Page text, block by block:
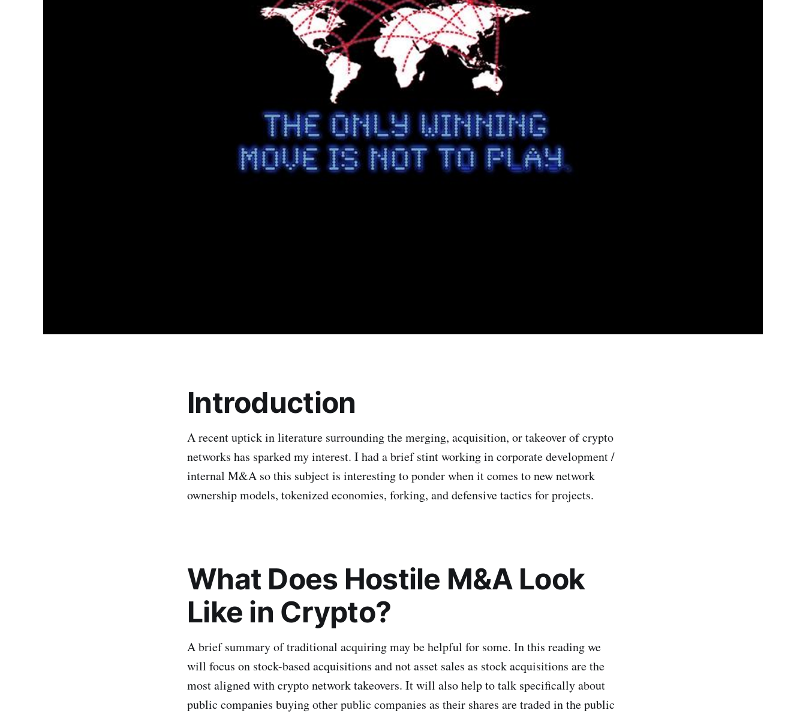
Introduction
A recent uptick in literature surrounding the merging, acquisition, or takeover of crypto
networks has sparked my interest. I had a brief stint working in corporate development /
internal M&A so this subject is interesting to ponder when it comes to new network
ownership models, tokenized economies, forking, and defensive tactics for projects.
What Does Hostile M&A Look
Like in Crypto?
A brief summary of traditional acquiring may be helpful for some. In this reading we
will focus on stock-based acquisitions and not asset sales as stock acquisitions are the
most aligned with crypto network takeovers. It will also help to talk specifically about
public companies buying other public companies as their shares are traded in the public